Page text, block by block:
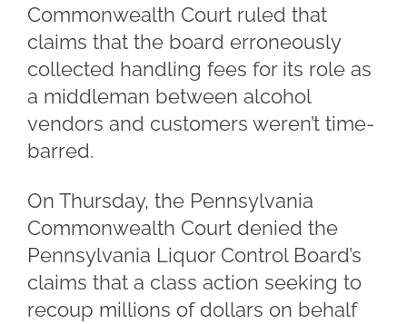
Commonwealth Court ruled that
claims that the board erroneously
collected handling fees for its role as
a middleman between alcohol
vendors and customers weren’t time-
barred.
On Thursday, the Pennsylvania
Commonwealth Court denied the
Pennsylvania Liquor Control Board’s
claims that a class action seeking to
recoup millions of dollars on behalf